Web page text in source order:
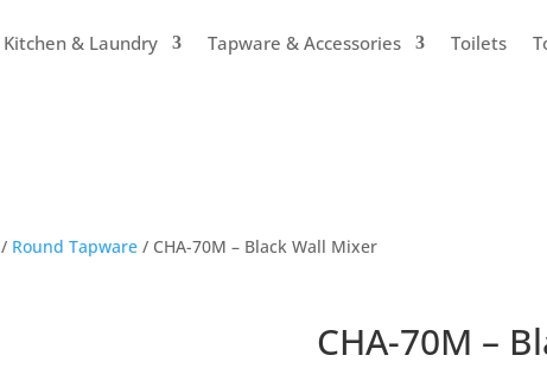
Kitchen & Laundry Tapware & Accessories Toilets
/ Round Tapware / CHA-70M – Black Wall Mixer
CHA-70M –